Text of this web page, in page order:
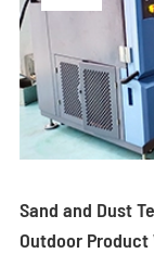
Sand and Dust
Outdoor